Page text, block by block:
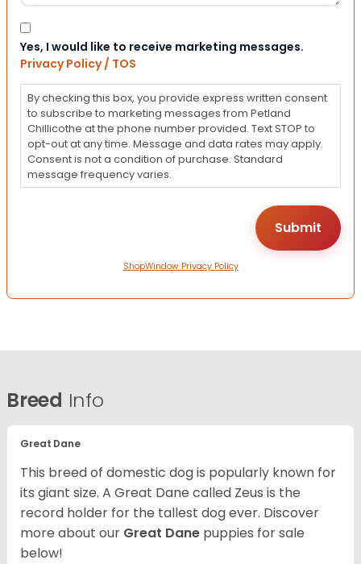
Consent
Yes, I would like to receive marketing messages.
Privacy Policy / TOS
By checking this box, you provide express written consent
to subscribe to marketing messages from Petland
Chillicothe at the phone number provided. Text STOP to
opt-out at any time. Message and data rates may apply.
Consent is not a condition of purchase. Standard
message frequency varies.
ShopWindow Privacy Policy
Breed Info
Great Dane
This breed of domestic dog is popularly known for
its giant size. A Great Dane called Zeus is the
record holder for the tallest dog ever. Discover
more about our Great Dane puppies for sale
below!